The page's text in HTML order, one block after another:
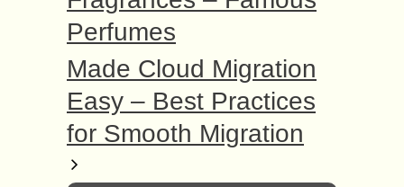
Perfumes
Made Cloud Migration
Easy – Best Practices
for Smooth Migration